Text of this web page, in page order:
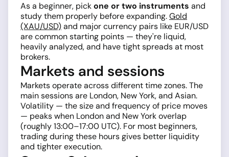
As a beginner, pickone or two instruments and
study them properly before expanding.Gold
(XAU/USD)and major currency pairs like EUR/USD
are common starting points — they're liquid,
heavily analyzed, and have tight spreads at most
brokers.
Markets and sessions
Markets operate across different time zones. The
main sessions are London, New York, and Asian.
Volatility — the size and frequency of price moves
— peaks when London and New York overlap
(roughly 13:00–17:00 UTC). For most beginners,
trading during these hours gives better liquidity
and tighter execution.